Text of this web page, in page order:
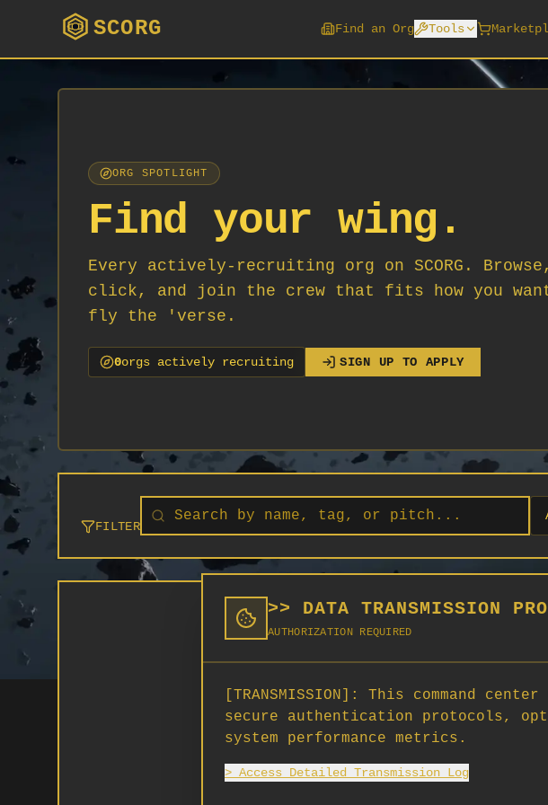
>> DATA TRANSMISSION
AUTHORIZATION REQUIRED
[TRANSMISSION]:
This command
secure authentication protocols,
system performance metrics.
> Access Detailed Transmission Log
SCORG Find an Org Tools
ORG SPOTLIGHT
Find your wing.
Every actively-recruiting org on SCORG. Browse,
click, and join the crew that fits how you
fly the 'verse.
0orgs actively recruiting SIGN UP TO APPLY
FILTER